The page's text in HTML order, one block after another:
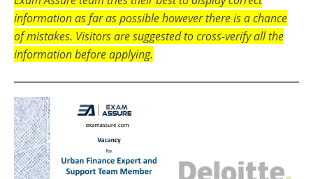
information as far as possible however there is a chance
of mistakes. Visitors are suggested to cross-verify all the
information before applying.